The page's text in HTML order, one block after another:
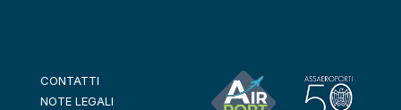
CONTATTI
NOTE LEGALI